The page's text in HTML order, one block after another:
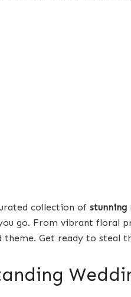
collection of stunning
go. From vibrant floral
theme. Get ready to steal